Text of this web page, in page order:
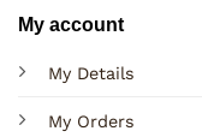
My account
My Details
My Orders